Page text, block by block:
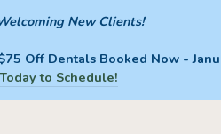
New Clients!
Off Dentals Booked Now -
to Schedule!